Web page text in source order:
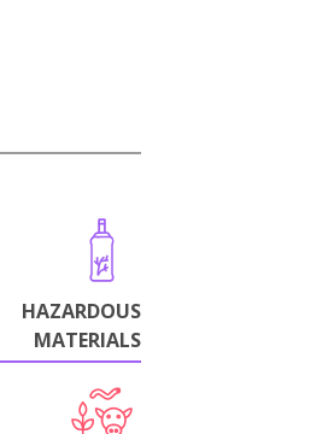
HAZARDOUS
MATERIALS